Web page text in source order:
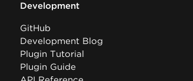
Development
GitHub
Development Blog
Plugin Tutorial
Plugin Guide